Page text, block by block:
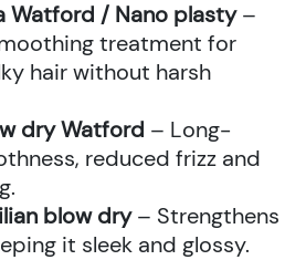
Watford / Nano plasty–
treatment for
hair without harsh
dry Watford – Long-
reduced frizz and
blow dry– Strengthens
it sleek and glossy.